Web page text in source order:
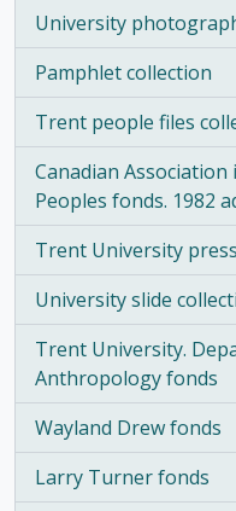
University
, 1125 results
Pamphlet collection
, 1096 results
Trent people files
, 821 results
Canadian
Peoples fonds. 1982
, 820 results
Trent University
, 550 results
University slide
, 405 results
Trent University.
Anthropology fonds
, 361 results
Wayland Drew fonds
, 360 results
Larry Turner fonds
, 314 results